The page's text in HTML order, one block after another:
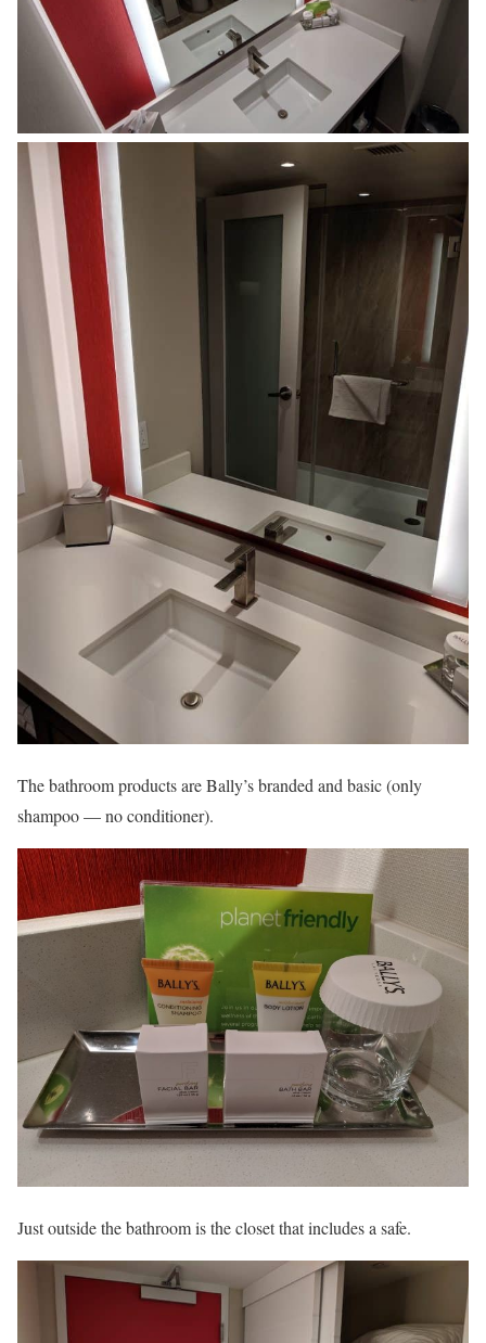
The bathroom products are Bally’s branded and basic (only
shampoo — no conditioner).
Just outside the bathroom is the closet that includes a safe.